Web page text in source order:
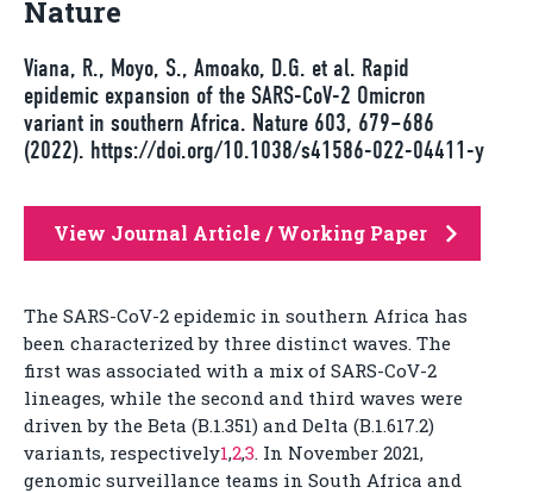
Nature
Viana, R., Moyo, S., Amoako, D.G. et al. Rapid
epidemic expansion of the SARS-CoV-2 Omicron
variant in southern Africa. Nature 603, 679–686
(2022). https://doi.org/10.1038/s41586-022-04411-y
View Journal Article / Working Paper
The SARS-CoV-2 epidemic in southern Africa has
been characterized by three distinct waves. The
first was associated with a mix of SARS-CoV-2
lineages, while the second and third waves were
driven by the Beta (B.1.351) and Delta (B.1.617.2)
variants, respectively1,2,3. In November 2021,
genomic surveillance teams in South Africa and